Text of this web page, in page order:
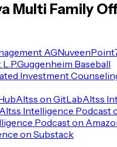
Multi Family
AGNuveen
Guggenheim Baseball
Investment
Altss on GitLabAltss
Intelligence Podcast
Podcast on
on Substack